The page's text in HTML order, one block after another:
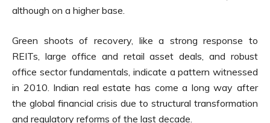
although on a higher base.
Green shoots of recovery, like a strong response to
REITs, large office and retail asset deals, and robust
office sector fundamentals, indicate a pattern witnessed
in 2010. Indian real estate has come a long way after
the global financial crisis due to structural transformation
and regulatory reforms of the last decade.